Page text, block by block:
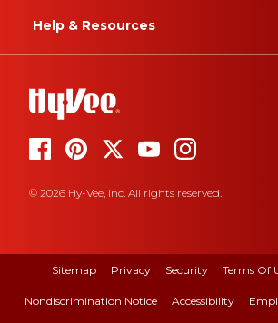
Help & Resources
© 2026 Hy-Vee, Inc. All rights reserved.
Sitemap Privacy Security Terms Of
Nondiscrimination Notice Accessibility